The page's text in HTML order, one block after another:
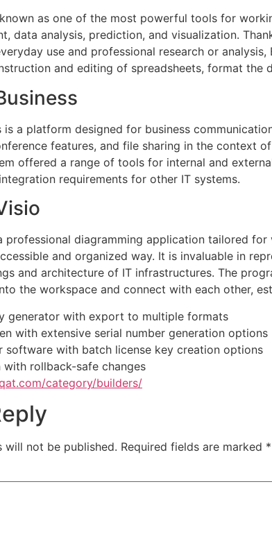
as one of the most powerful tools for
data analysis, prediction, and visualization.
use and professional research or
and editing of spreadsheets, format
is a platform designed for business
features, and file sharing in the context
offered a range of tools for internal and
requirements for other IT systems.
professional diagramming application tailored
and organized way. It is invaluable in
and architecture of IT infrastructures. The
the workspace and connect with each other,
generator with export to multiple formats
with extensive serial number generation options
software with batch license key creation options
with rollback-safe changes
category/builders/
will not be published. Required fields are marked *